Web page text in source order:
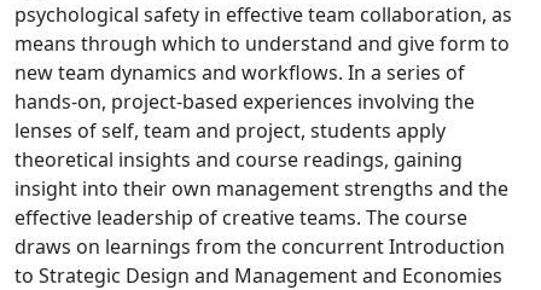
psychological safety in effective team collaboration, as
means through which to understand and give form to
new team dynamics and workflows. In a series of
hands-on, project-based experiences involving the
lenses of self, team and project, students apply
theoretical insights and course readings, gaining
insight into their own management strengths and the
effective leadership of creative teams. The course
draws on learnings from the concurrent Introduction
to Strategic Design and Management and Economies